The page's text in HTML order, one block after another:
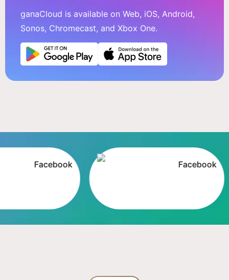
ganaCloud is available on Web, iOS, Android,
Sonos, Chromecast, and Xbox One.
Facebook Facebook